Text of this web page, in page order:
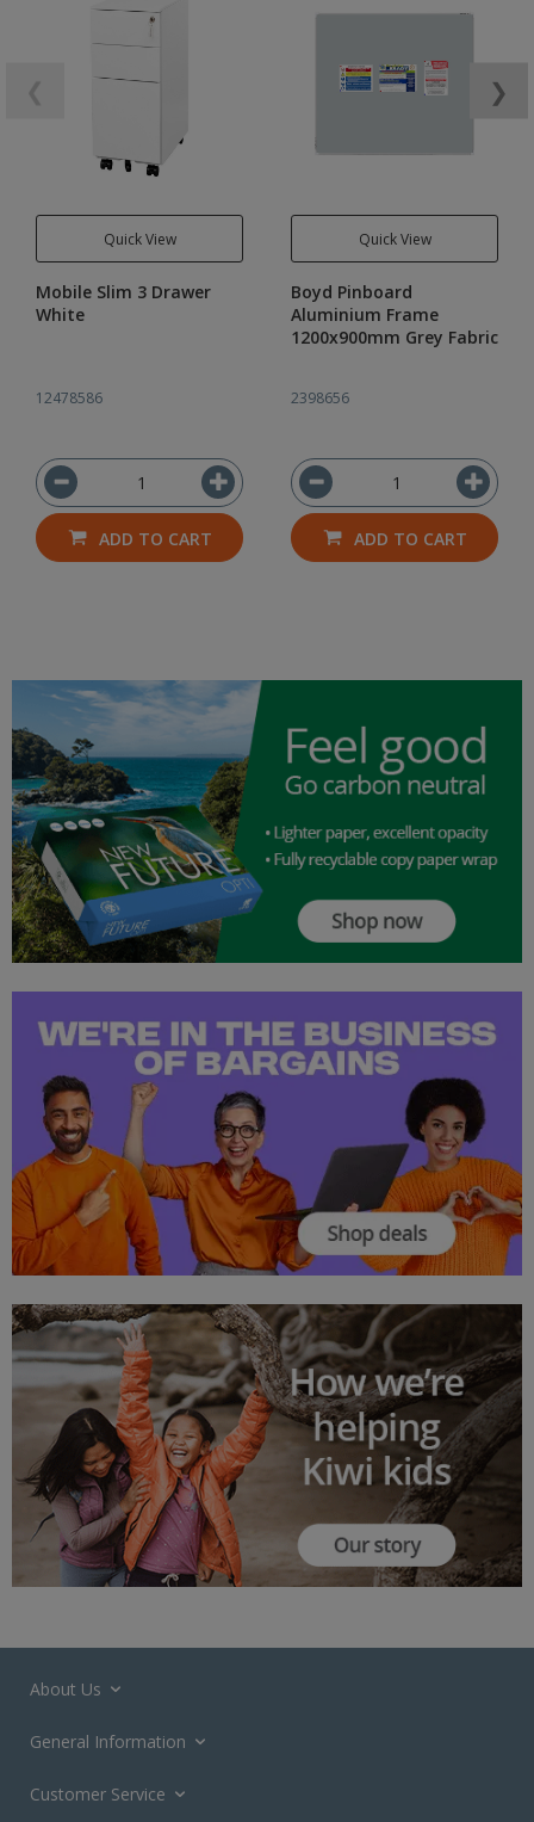
Quick View
Mobile Slim 3 Drawer
White
12478586
ADD TO CART
Quick View
Boyd Pinboard
Aluminium Frame
1200x900mm Grey Fabric
2398656
ADD TO CART
❯
About Us
General Information
Customer Service